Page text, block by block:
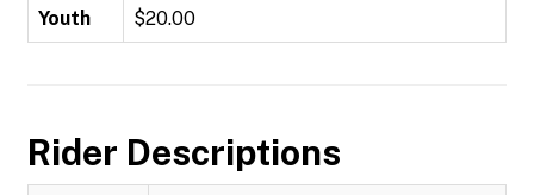
Youth $20.00
Rider Descriptions